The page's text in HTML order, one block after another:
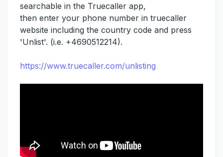
searchable in the Truecaller app,
then enter your phone number in truecaller
website including the country code and press
'Unlist'. (i.e. +4690512214).
https://www.truecaller.com/unlisting